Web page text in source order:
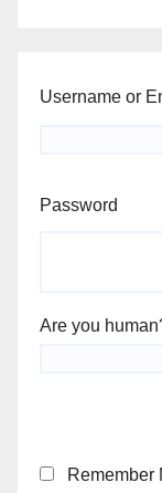
Username or
Password
Are you
Remember